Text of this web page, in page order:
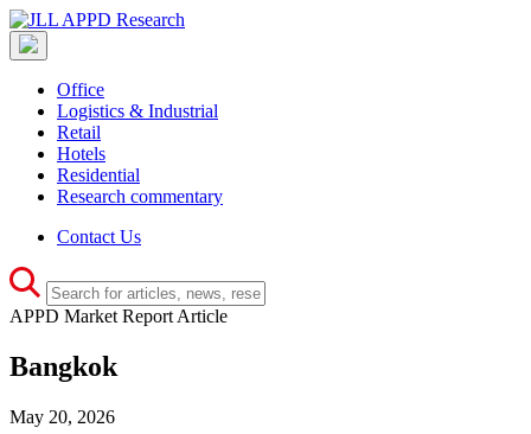
Office
Logistics & Industrial
Retail
Hotels
Residential
Research commentary
Contact Us
APPD Market Report Article
Bangkok
May 20, 2026